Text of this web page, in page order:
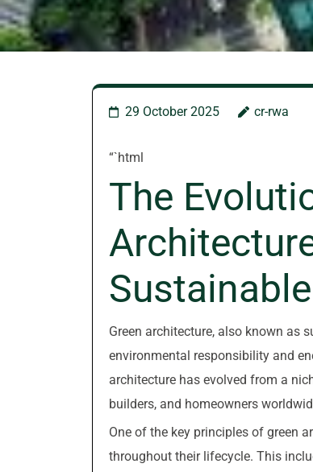
29 October 2025 cr-rwa
“`html
The
Green architecture, also known as
environmental responsibility and
architecture has evolved from a
builders, and homeowners
One of the key principles of green
throughout their lifecycle. This